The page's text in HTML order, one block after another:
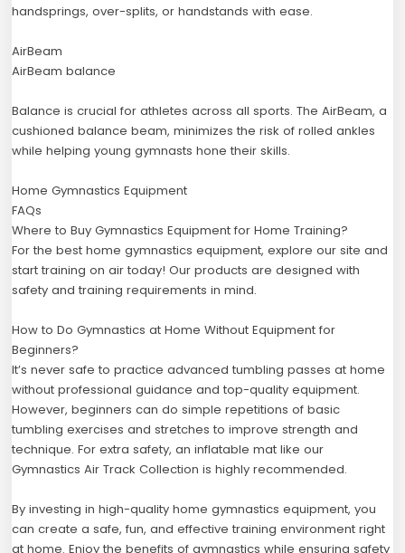
handsprings, over-splits, or handstands with ease.
AirBeam
AirBeam balance
Balance is crucial for athletes across all sports. The AirBeam, a
cushioned balance beam, minimizes the risk of rolled ankles
while helping young gymnasts hone their skills.
Home Gymnastics Equipment
FAQs
Where to Buy Gymnastics Equipment for Home Training?
For the best home gymnastics equipment, explore our site and
start training on air today! Our products are designed with
safety and training requirements in mind.
How to Do Gymnastics at Home Without Equipment for
Beginners?
It’s never safe to practice advanced tumbling passes at home
without professional guidance and top-quality equipment.
However, beginners can do simple repetitions of basic
tumbling exercises and stretches to improve strength and
technique. For extra safety, an inflatable mat like our
Gymnastics Air Track Collection is highly recommended.
By investing in high-quality home gymnastics equipment, you
can create a safe, fun, and effective training environment right
at home. Enjoy the benefits of gymnastics while ensuring safety